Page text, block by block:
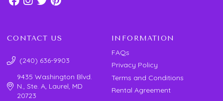
CONTACT US
(240) 636-9903
9435 Washington Blvd.
N., Ste. A, Laurel, MD
20723
INFORMATION
FAQs
Privacy Policy
Terms and Conditions
Rental Agreement